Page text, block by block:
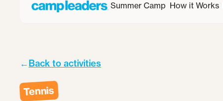
Summer Camp How it Works
←Back to activities
Tennis